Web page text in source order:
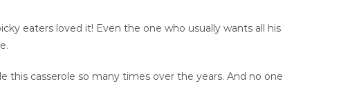
eaters loved it! Even the one who usually wants all his
this casserole so many times over the years. And no one